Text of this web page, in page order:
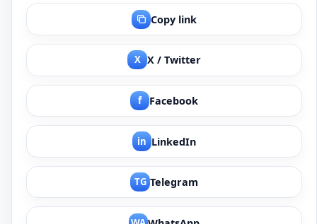
Copy link
X X / Twitter
f Facebook
in LinkedIn
TG Telegram